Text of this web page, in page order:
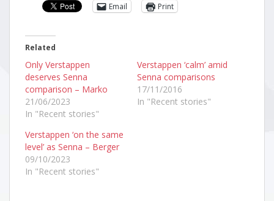
Email Print
Related
Only Verstappen
deserves Senna
comparison – Marko
21/06/2023
In "Recent stories"
Verstappen ‘calm’ amid
Senna comparisons
17/11/2016
In "Recent stories"
Verstappen ‘on the same
level’ as Senna – Berger
09/10/2023
In "Recent stories"